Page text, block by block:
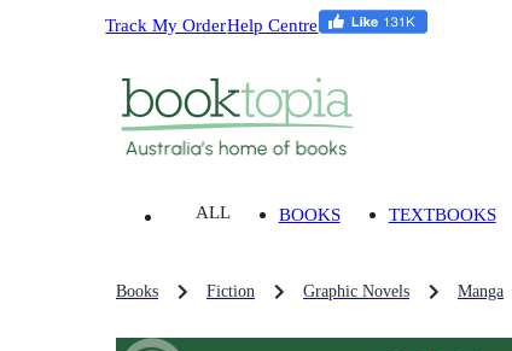
Track My OrderHelp Centre
ALL BOOKS TEXTBOOKS
Books Fiction Graphic Novels Manga